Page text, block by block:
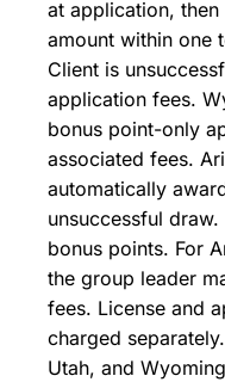
at application,
amount within one
Client is
application fees.
bonus point-only
associated fees.
automatically
unsuccessful
bonus points. For
the group leader
fees. License and
charged
Utah, and